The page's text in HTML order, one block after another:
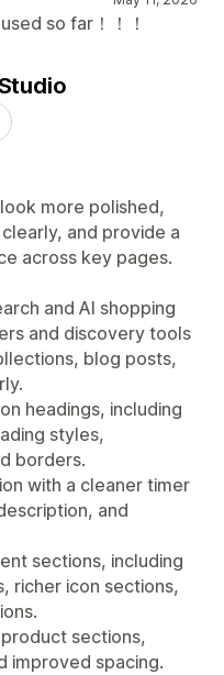
so far！！！
more polished,
and provide a
across key pages.
and AI shopping
and discovery tools
blog posts,
headings, including
styles,
borders.
with a cleaner timer
and
sections, including
richer icon sections,
sections,
improved spacing.